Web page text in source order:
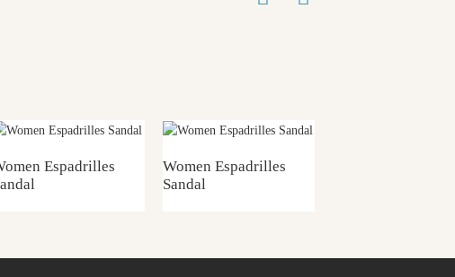
Espadrilles
Women Espadrilles
Sandal